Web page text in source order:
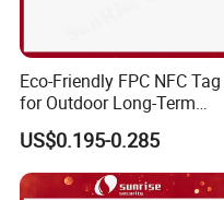
Eco-Friendly FPC NFC Tag
for Outdoor Long-Term
Assets RFID Tag
US$0.195-0.285